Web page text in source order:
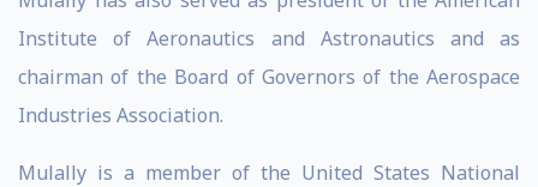
Institute of Aeronautics and Astronautics and as
chairman of the Board of Governors of the Aerospace
Industries Association.
Mulally is a member of the United States National